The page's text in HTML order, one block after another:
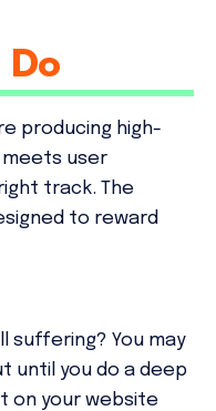
producing high-
user
track. The
to reward
suffering? You may
until you do a deep
on your website